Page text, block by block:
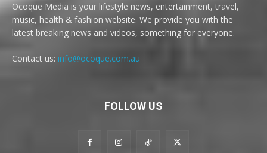
Ocoque Media is your lifestyle news, entertainment, travel,
music, health & fashion website. We provide you with the
latest breaking news and videos, something for everyone.
Contact us: info@ocoque.com.au
FOLLOW US